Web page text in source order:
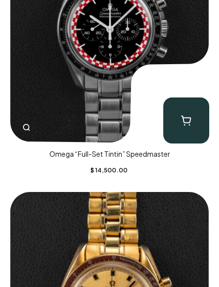
Omega “Full-Set Tintin” Speedmaster
$ 14,500.00